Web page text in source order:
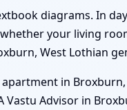
diagrams. In
your living
West Lothian
in
Advisor in